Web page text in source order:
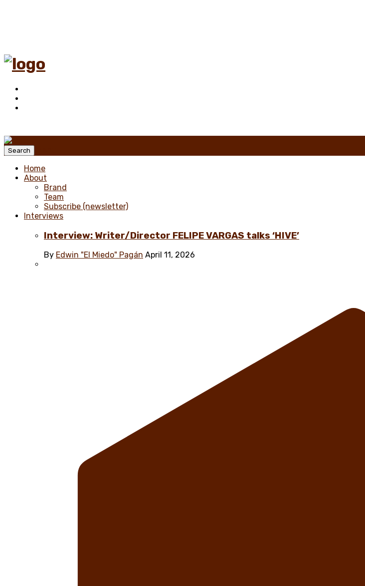
Search
Home
About
Brand
Team
Subscribe (newsletter)
Interviews
Interview: Writer/Director FELIPE VARGAS talks ‘HIVE’
By Edwin "El Miedo" Pagán April 11, 2026